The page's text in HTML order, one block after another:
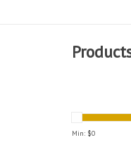
Min: $0